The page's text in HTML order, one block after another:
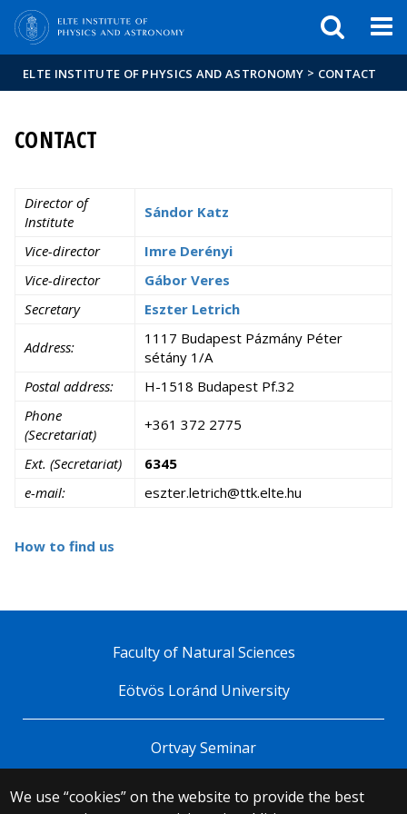
ELTE INSTITUTE OF PHYSICS AND ASTRONOMY > CONTACT
CONTACT
Director of
Institute
Sándor Katz
Vice-director
Imre Derényi
Vice-director
Gábor Veres
Secretary
Eszter Letrich
Address:
1117 Budapest Pázmány Péter
sétány 1/A
Postal address:
H-1518 Budapest Pf.32
Phone
(Secretariat)
+361 372 2775
Ext. (Secretariat)
6345
e-mail:
uh.etle.ktt@hcirtel.retzse
How to find us
We use “cookies” on the website to provide the best
Faculty of Natural Sciences
Eötvös Loránd University
Ortvay Seminar
© 2025 Eötvös Loránd University